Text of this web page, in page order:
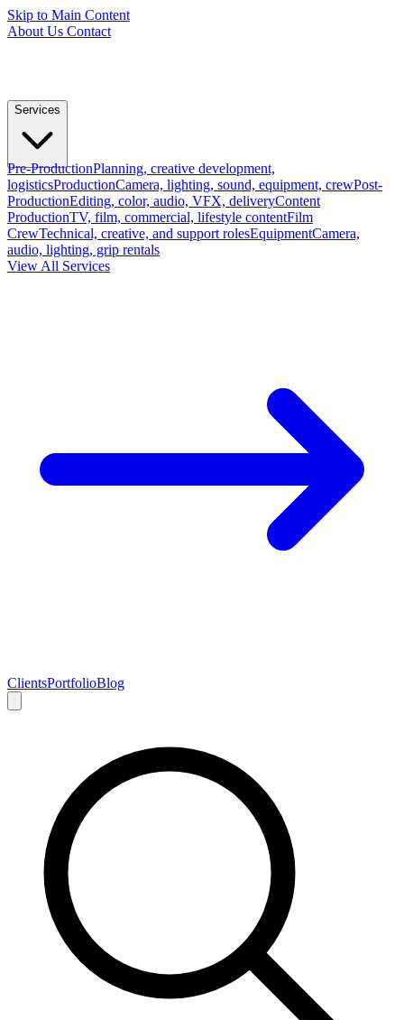
Skip to Main Content
About Us Contact
Services
Pre-ProductionPlanning, creative development,
logisticsProductionCamera, lighting, sound, equipment, crewPost-
ProductionEditing, color, audio, VFX, deliveryContent
ProductionTV, film, commercial, lifestyle contentFilm
CrewTechnical, creative, and support rolesEquipmentCamera,
audio, lighting, grip rentals
View All Services
ClientsPortfolioBlog